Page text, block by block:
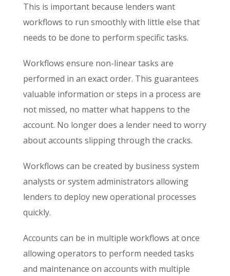
This is important because lenders want
workflows to run smoothly with little else that
needs to be done to perform specific tasks.
Workflows ensure non-linear tasks are
performed in an exact order. This guarantees
valuable information or steps in a process are
not missed, no matter what happens to the
account. No longer does a lender need to worry
about accounts slipping through the cracks.
Workflows can be created by business system
analysts or system administrators allowing
lenders to deploy new operational processes
quickly.
Accounts can be in multiple workflows at once
allowing operators to perform needed tasks
and maintenance on accounts with multiple